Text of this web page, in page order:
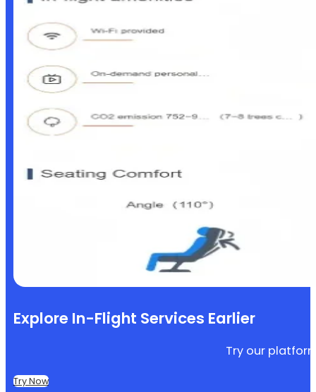
Explore In-Flight Services Earlier
Try our
Try Now